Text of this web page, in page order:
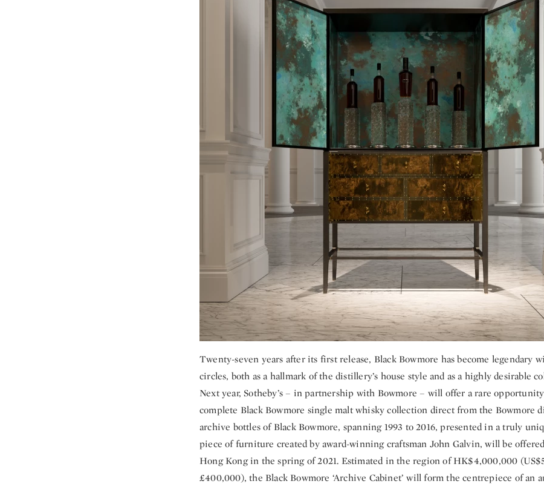
Twenty-seven years after its first release, Black Bowmore has become legendary
circles, both as a hallmark of the distillery’s house style and as a highly desirable
Next year, Sotheby’s – in partnership with Bowmore – will offer a rare
complete Black Bowmore single malt whisky collection direct from the Bowmore
archive bottles of Black Bowmore, spanning 1993 to 2016, presented in a truly
piece of furniture created by award-winning craftsman John Galvin, will be offered
Hong Kong in the spring of 2021. Estimated in the region of HK$4,000,000
£400,000), the Black Bowmore ‘Archive Cabinet’ will form the centrepiece of an